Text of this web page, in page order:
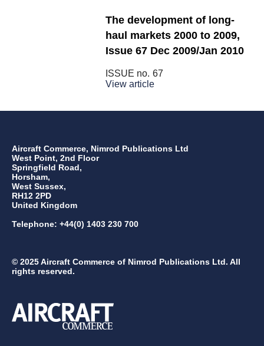
The development of long-
haul markets 2000 to 2009,
Issue 67 Dec 2009/Jan 2010
ISSUE no. 67
View article
Aircraft Commerce, Nimrod Publications Ltd
West Point, 2nd Floor
Springfield Road,
Horsham,
West Sussex,
RH12 2PD
United Kingdom
Telephone: +44(0) 1403 230 700
© 2025 Aircraft Commerce of Nimrod Publications Ltd. All
rights reserved.